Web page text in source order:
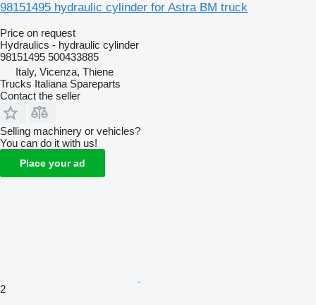
98151495 hydraulic cylinder for Astra BM truck
Price on request
Hydraulics - hydraulic cylinder
98151495 500433885
Italy, Vicenza, Thiene
Trucks Italiana Spareparts
Contact the seller
Selling machinery or vehicles?
You can do it with us!
Place your ad
2